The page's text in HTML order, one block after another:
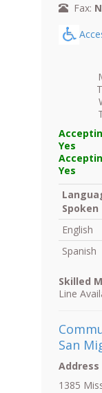
Fax:
Yes
Yes
Spoken
English
Spanish
Skilled
Line
San
Address
1385